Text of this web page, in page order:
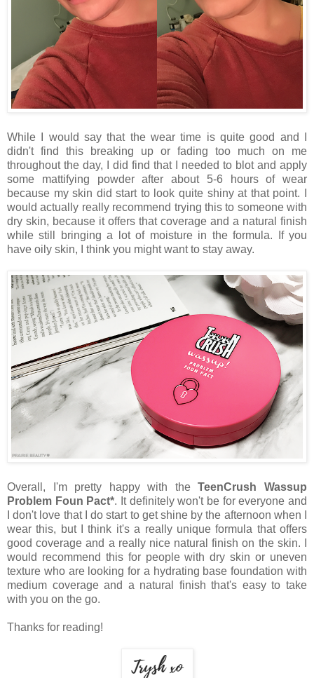
While I would say that the wear time is quite good and I
didn't find this breaking up or fading too much on me
throughout the day, I did find that I needed to blot and apply
some mattifying powder after about 5-6 hours of wear
because my skin did start to look quite shiny at that point. I
would actually really recommend trying this to someone with
dry skin, because it offers that coverage and a natural finish
while still bringing a lot of moisture in the formula. If you
have oily skin, I think you might want to stay away.
Overall, I'm pretty happy with theTeenCrush Wassup
Problem Foun Pact*. It definitely won't be for everyone and
I don't love that I do start to get shine by the afternoon when I
wear this, but I think it's a really unique formula that offers
good coverage and a really nice natural finish on the skin. I
would recommend this for people with dry skin or uneven
texture who are looking for a hydrating base foundation with
medium coverage and a natural finish that's easy to take
with you on the go.
Thanks for reading!